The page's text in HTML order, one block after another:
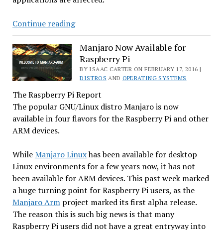
Continue readingFreeBSD,
Variants
Not
Affected
by
Recent
GNU
Bug
Manjaro Now Available for
Raspberry Pi
BY ISAAC CARTER ON FEBRUARY 17, 2016 |
DISTROS AND OPERATING SYSTEMS
The Raspberry Pi Report
The popular GNU/Linux distro Manjaro is now
available in four flavors for the Raspberry Pi and other
ARM devices.
WhileManjaro Linuxhas been available for desktop
Linux environments for a few years now, it has not
been available for ARM devices. This past week marked
a huge turning point for Raspberry Pi users, as the
Manjaro Armproject marked its first alpha release.
The reason this is such big news is that many
Raspberry Pi users did not have a great entryway into